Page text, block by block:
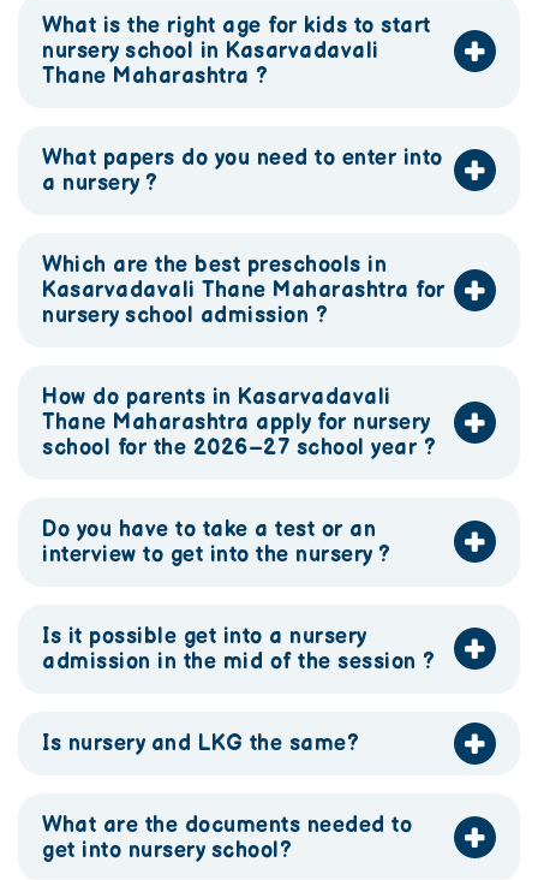
What is the right age for kids to start
nursery school in Kasarvadavali
Thane Maharashtra ?
What papers do you need to enter into
a nursery ?
Which are the best preschools in
Kasarvadavali Thane Maharashtra for
nursery school admission ?
How do parents in Kasarvadavali
Thane Maharashtra apply for nursery
school for the 2026–27 school year ?
Do you have to take a test or an
interview to get into the nursery ?
Is it possible get into a nursery
admission in the mid of the session ?
Is nursery and LKG the same?
What are the documents needed to
get into nursery school?